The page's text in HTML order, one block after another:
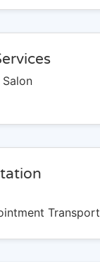
Transport